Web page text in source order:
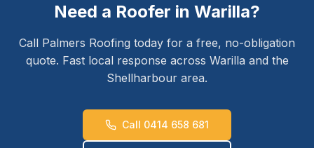
Need a Roofer in Warilla?
Call Palmers Roofing today for a free, no-obligation
quote. Fast local response across Warilla and the
Shellharbour area.
Call 0414 658 681